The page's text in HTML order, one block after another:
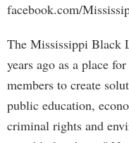
facebook.com/
The Mississippi Black
years ago as a place
members to create
public education,
criminal rights and